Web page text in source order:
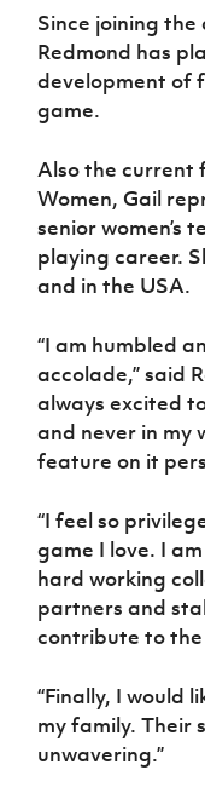
Youth Cup
Programme
Youth
Football
Framework
FOTM
IrishCupFinal
Women’s Euro
Since joining
Redmond has
development of
game.
Also the current
Women, Gail
senior women’s
playing career.
and in the USA.
“I am humbled
accolade,” said
always excited
and never in my
feature on it
“I feel so
game I love. I
hard working
partners and
contribute to the
“Finally, I would
my family. Their
unwavering.”